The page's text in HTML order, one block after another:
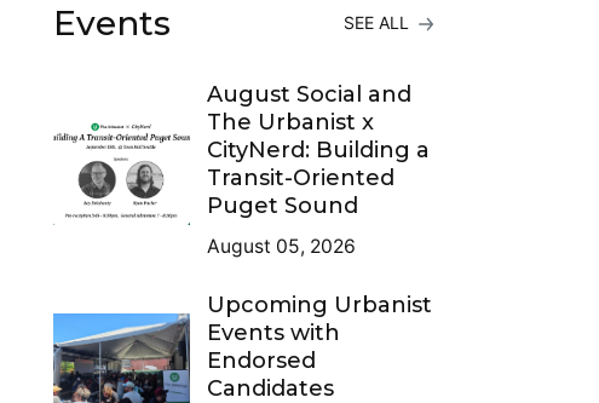
Events SEE ALL
August Social and
The Urbanist x
CityNerd: Building a
Transit-Oriented
Puget Sound
August 05, 2026
Upcoming Urbanist
Events with
Endorsed
Candidates